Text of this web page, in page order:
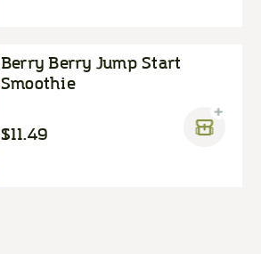
Berry Berry Jump Start
Smoothie
$11.49